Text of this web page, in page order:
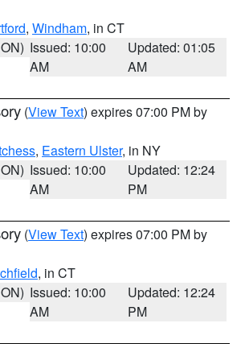
, Windham, in CT
Issued: 10:00
AM
Updated: 01:05
AM
(View Text) expires 07:00 PM by
, Eastern Ulster, in NY
Issued: 10:00
AM
Updated: 12:24
PM
(View Text) expires 07:00 PM by
, in CT
Issued: 10:00
AM
Updated: 12:24
PM